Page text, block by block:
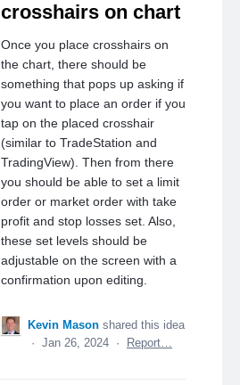
crosshairs on chart
Once you place crosshairs on
the chart, there should be
something that pops up asking if
you want to place an order if you
tap on the placed crosshair
(similar to TradeStation and
TradingView). Then from there
you should be able to set a limit
order or market order with take
profit and stop losses set. Also,
these set levels should be
adjustable on the screen with a
confirmation upon editing.
Kevin Mason shared this idea
· Jan 26, 2024 · Report…